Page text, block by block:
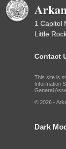
1 Capitol
Little
Contact
This site is
Information
General
© 2026 -
Dark